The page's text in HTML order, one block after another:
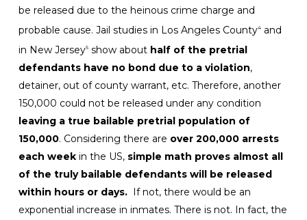
be released due to the heinous crime charge and
probable cause. Jail studies in Los Angeles County4and
in New Jersey5show about half of the pretrial
defendants have no bond due to a violation,
detainer, out of county warrant, etc. Therefore, another
150,000 could not be released under any condition
leaving a true bailable pretrial population of
150,000. Considering there are over 200,000 arrests
each weekin the US, simple math proves almost all
of the truly bailable defendants will be released
within hours or days.If not, there would be an
exponential increase in inmates. There is not. In fact, the